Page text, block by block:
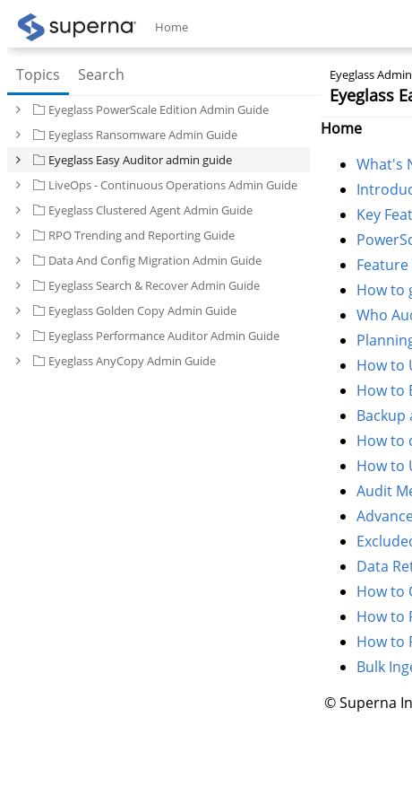
Home
Topics Search
Eyeglass PowerScale Edition Admin Guide
Eyeglass Ransomware Admin Guide
Eyeglass Easy Auditor admin guide
LiveOps - Continuous Operations Admin Guide
Eyeglass Clustered Agent Admin Guide
RPO Trending and Reporting Guide
Data And Config Migration Admin Guide
Eyeglass Search & Recover Admin Guide
Eyeglass Golden Copy Admin Guide
Eyeglass Performance Auditor Admin Guide
Eyeglass AnyCopy Admin Guide
Eyeglass
Eyeglass
Home
What's
Key
How to
Who
How to
How to
Backup
How to
How to
Audit
Data
How to
How to
How to
Bulk
© Superna